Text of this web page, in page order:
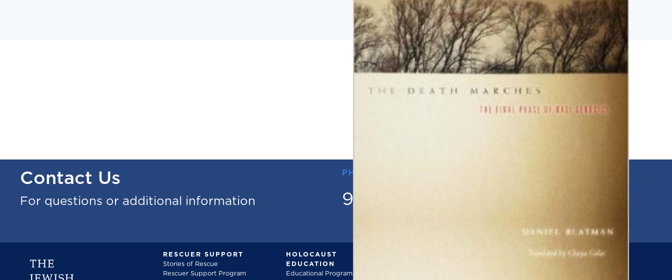
Contact Us
For questions or additional information
PHONE
973.736.1800
RESCUER SUPPORT
Stories of Rescue
Rescuer Support Program
HOLOCAUST
EDUCATION
Educational Programs
Newsletter